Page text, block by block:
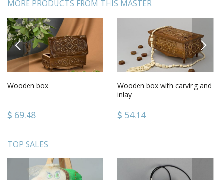
MORE PRODUCTS FROM THIS MASTER
PREVIOUS
Wooden box
69.48
Wooden box with carving and
inlay
54.14
NEXT
TOP SALES